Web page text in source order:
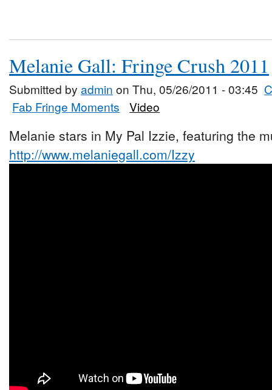
Melanie Gall: Fringe Crush 2011
Submitted by admin on Thu, 05/26/2011 - 03:45
Fab Fringe Moments
Video
Melanie stars in My Pal Izzie, featuring the
http://www.melaniegall.com/Izzy